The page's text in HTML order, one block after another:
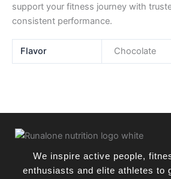
support your fitness journey with
consistent performance.
Flavor Chocolate
We inspire active people,
enthusiasts and elite athletes to